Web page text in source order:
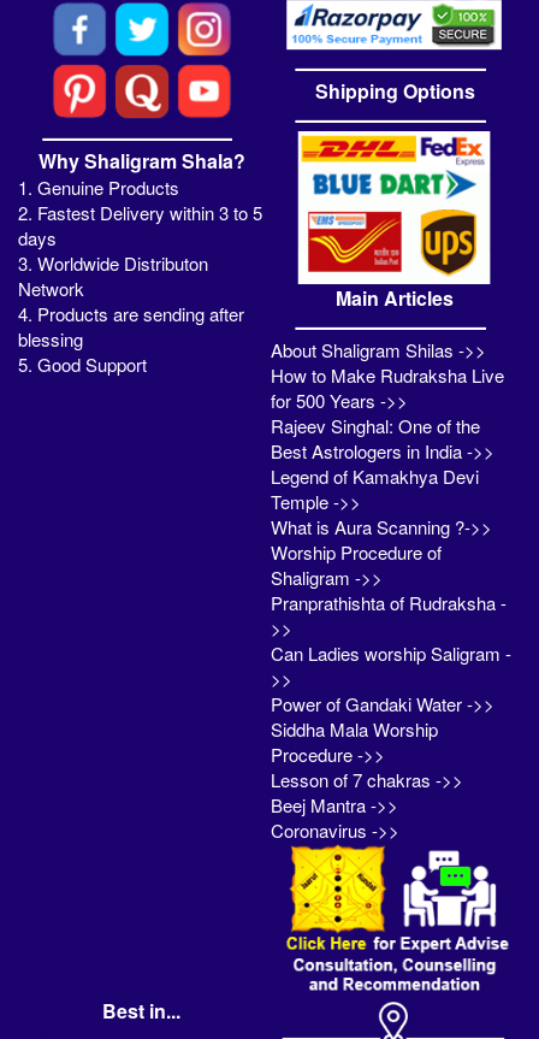
Why Shaligram Shala?
1. Genuine Products
2. Fastest Delivery within 3 to 5
days
3. Worldwide Distributon
Network
4. Products are sending after
blessing
5. Good Support
Shipping Options
Main Articles
About Shaligram Shilas ->>
How to Make Rudraksha Live
for 500 Years ->>
Rajeev Singhal: One of the
Best Astrologers in India ->>
Legend of Kamakhya Devi
Temple ->>
What is Aura Scanning ?->>
Worship Procedure of
Shaligram ->>
Pranprathishta of Rudraksha -
>>
Can Ladies worship Saligram -
>>
Power of Gandaki Water ->>
Siddha Mala Worship
Procedure ->>
Lesson of 7 chakras ->>
Beej Mantra ->>
Coronavirus ->>
Best in...